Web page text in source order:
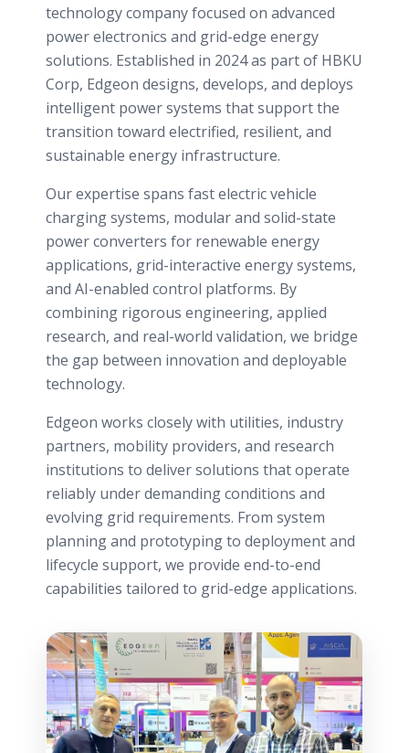
technology company focused on advanced
power electronics and grid-edge energy
solutions. Established in 2024 as part of HBKU
Corp, Edgeon designs, develops, and deploys
intelligent power systems that support the
transition toward electrified, resilient, and
sustainable energy infrastructure.
Our expertise spans fast electric vehicle
charging systems, modular and solid-state
power converters for renewable energy
applications, grid-interactive energy systems,
and AI-enabled control platforms. By
combining rigorous engineering, applied
research, and real-world validation, we bridge
the gap between innovation and deployable
technology.
Edgeon works closely with utilities, industry
partners, mobility providers, and research
institutions to deliver solutions that operate
reliably under demanding conditions and
evolving grid requirements. From system
planning and prototyping to deployment and
lifecycle support, we provide end-to-end
capabilities tailored to grid-edge applications.